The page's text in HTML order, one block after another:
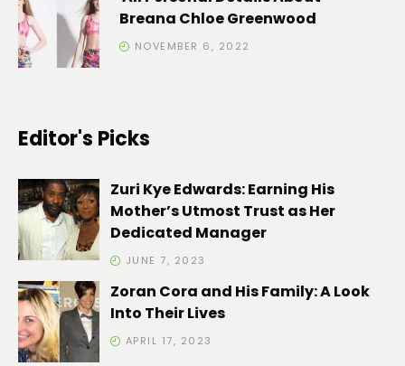
Breana Chloe Greenwood
NOVEMBER 6, 2022
Editor's Picks
Zuri Kye Edwards: Earning His
Mother’s Utmost Trust as Her
Dedicated Manager
JUNE 7, 2023
Zoran Cora and His Family: A Look
Into Their Lives
APRIL 17, 2023